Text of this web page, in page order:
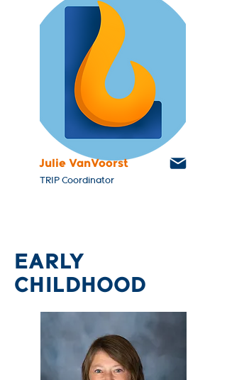
Julie VanVoorst
TRIP Coordinator
EARLY
CHILDHOOD